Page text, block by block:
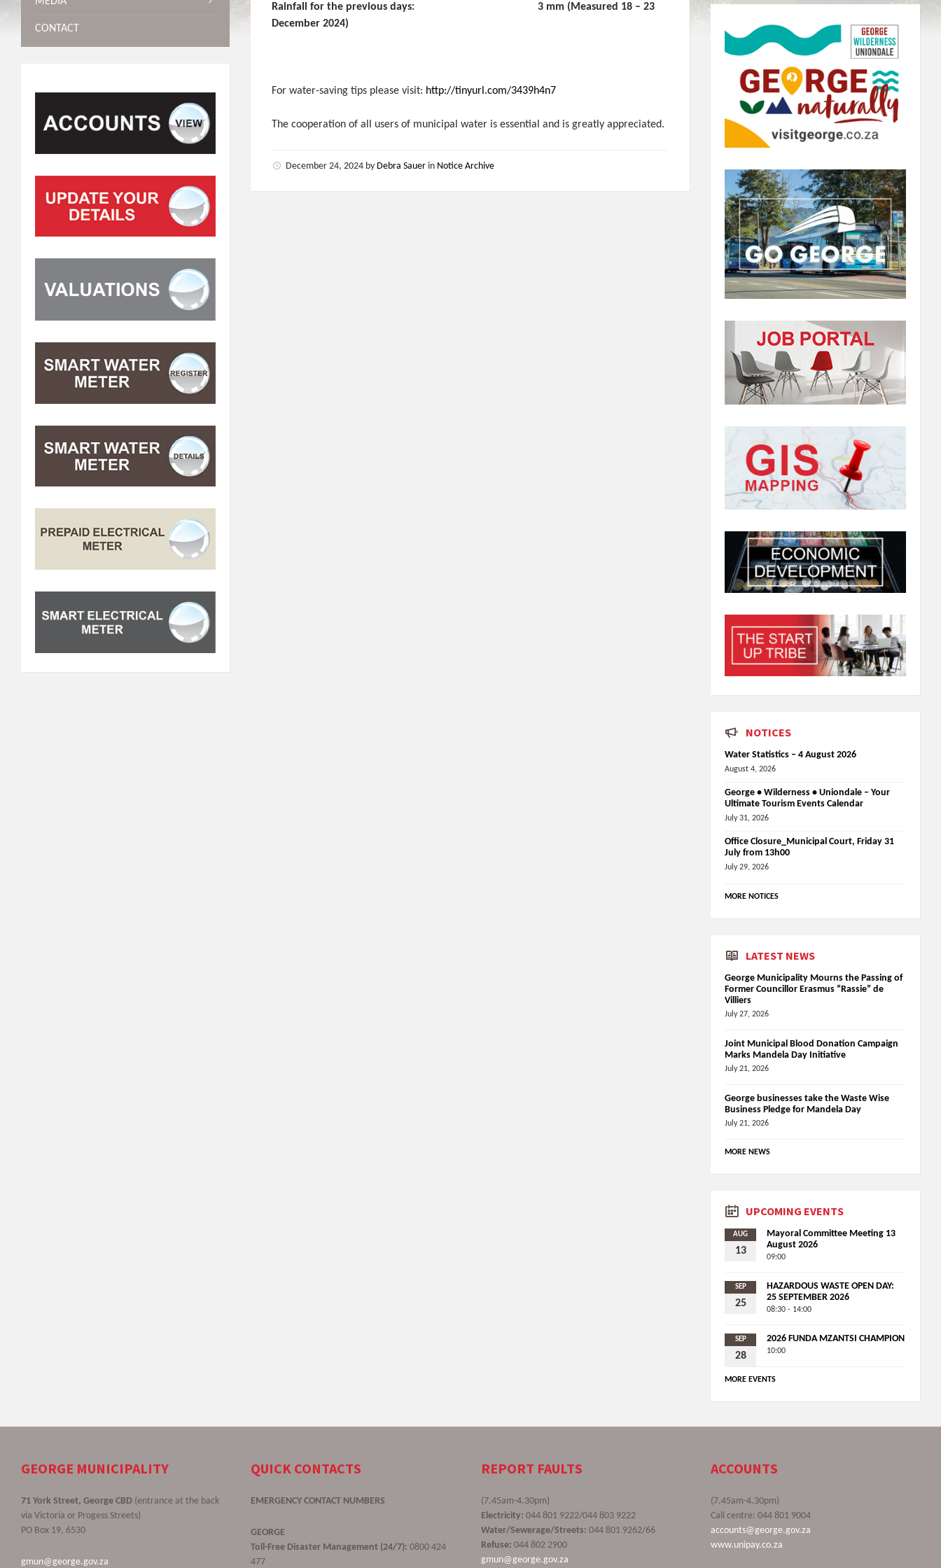
Rainfall for the previous days: 3 mm (Measured 18 – 23
December 2024)
For water-saving tips please visit: http://tinyurl.com/3439h4n7
The cooperation of all users of municipal water is essential and is greatly appreciated.
December 24, 2024 by Debra Sauer in Notice Archive
CONTACT
NOTICES
Water Statistics – 4 August 2026
August 4, 2026
George • Wilderness • Uniondale – Your
Ultimate Tourism Events Calendar
July 31, 2026
Office Closure_Municipal Court, Friday 31
July from 13h00
July 29, 2026
MORE NOTICES
LATEST NEWS
George Municipality Mourns the Passing of
Former Councillor Erasmus “Rassie” de
Villiers
July 27, 2026
Joint Municipal Blood Donation Campaign
Marks Mandela Day Initiative
July 21, 2026
George businesses take the Waste Wise
Business Pledge for Mandela Day
July 21, 2026
MORE NEWS
UPCOMING EVENTS
AUG
13
Mayoral Committee Meeting 13
August 2026
09:00
SEP
25
HAZARDOUS WASTE OPEN DAY:
25 SEPTEMBER 2026
08:30 - 14:00
SEP
28
2026 FUNDA MZANTSI CHAMPION
10:00
MORE EVENTS
GEORGE MUNICIPALITY
71 York Street, George CBD (entrance at the back
via Victoria or Progess Streets)
PO Box 19, 6530
gmun@george.gov.za
QUICK CONTACTS
EMERGENCY CONTACT NUMBERS
GEORGE
Toll-Free Disaster Management (24/7): 0800 424
477
REPORT FAULTS
(7.45am-4.30pm)
Electricity: 044 801 9222/044 803 9222
Water/Sewerage/Streets: 044 801 9262/66
Refuse: 044 802 2900
gmun@george.gov.za
ACCOUNTS
(7.45am-4.30pm)
Call centre: 044 801 9004
accounts@george.gov.za
www.unipay.co.za